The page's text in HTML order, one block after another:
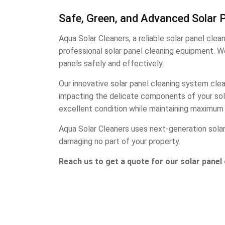
Safe, Green, and Advanced Solar
Aqua Solar Cleaners, a reliable solar panel
professional solar panel cleaning equipment.
panels safely and effectively.
Our innovative solar panel cleaning system
impacting the delicate components of your
excellent condition while maintaining
Aqua Solar Cleaners uses next-generation
damaging no part of your property.
Reach us to get a quote for our solar panel